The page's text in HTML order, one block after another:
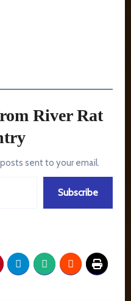
River Rat
sent to your email.
Subscribe